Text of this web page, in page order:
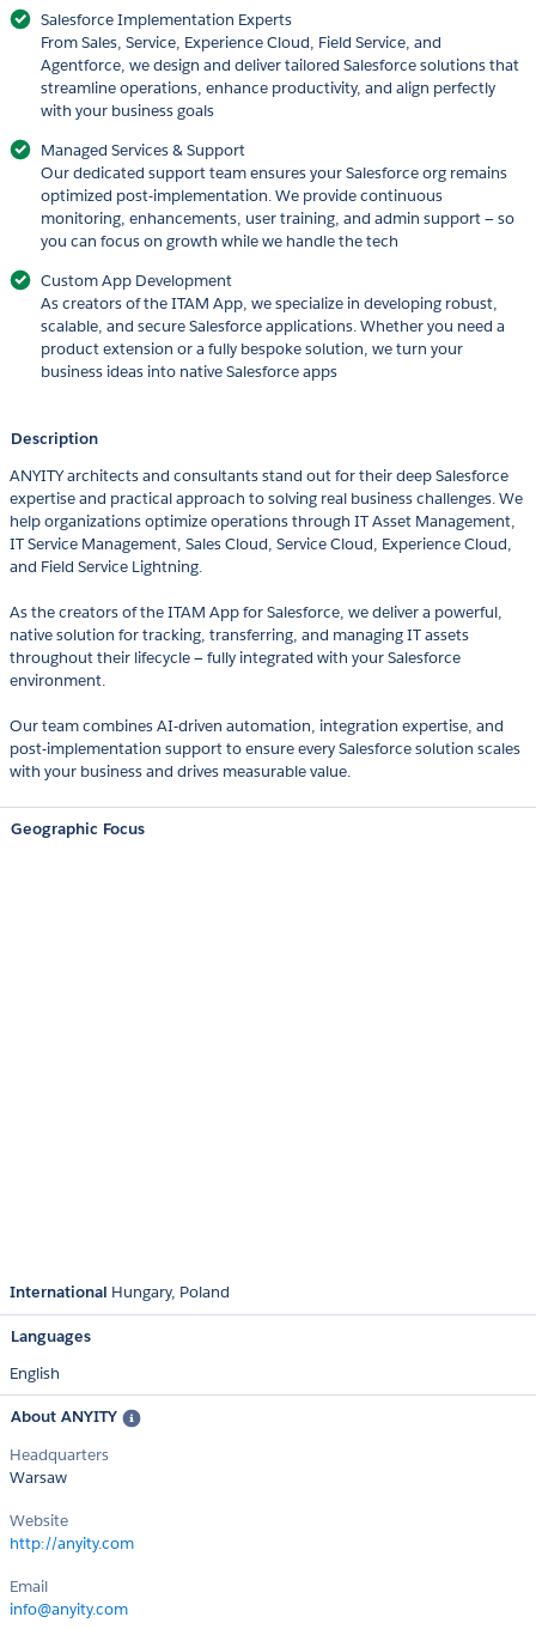
Salesforce Implementation Experts
From Sales, Service, Experience Cloud, Field Service, and
Agentforce, we design and deliver tailored Salesforce solutions that
streamline operations, enhance productivity, and align perfectly
with your business goals
Managed Services & Support
Our dedicated support team ensures your Salesforce org remains
optimized post-implementation. We provide continuous
monitoring, enhancements, user training, and admin support — so
you can focus on growth while we handle the tech
Custom App Development
As creators of the ITAM App, we specialize in developing robust,
scalable, and secure Salesforce applications. Whether you need a
product extension or a fully bespoke solution, we turn your
business ideas into native Salesforce apps
Description
ANYITY architects and consultants stand out for their deep Salesforce
expertise and practical approach to solving real business challenges. We
help organizations optimize operations through IT Asset Management,
IT Service Management, Sales Cloud, Service Cloud, Experience Cloud,
and Field Service Lightning.
As the creators of the ITAM App for Salesforce, we deliver a powerful,
native solution for tracking, transferring, and managing IT assets
throughout their lifecycle — fully integrated with your Salesforce
environment.
Our team combines AI-driven automation, integration expertise, and
post-implementation support to ensure every Salesforce solution scales
with your business and drives measurable value.
Geographic Focus
International Hungary Poland
Languages
English
About ANYITY
Headquarters
Warsaw
Website
http://anyity.com
Email
info@anyity.com